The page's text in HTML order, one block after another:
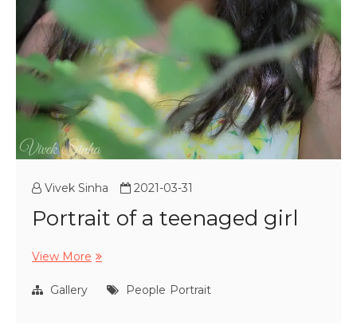
Vivek Sinha 2021-03-31
Portrait of a teenaged girl
View More Portrait
Gallery People Portrait